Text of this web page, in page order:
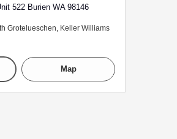
522 Burien WA 98146
Grotelueschen, Keller Williams
Map